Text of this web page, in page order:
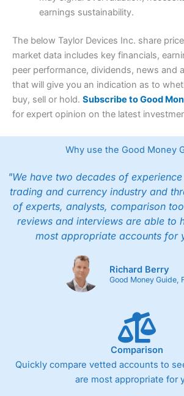
earnings sustainability.
The below Taylor Devices Inc. share
market data includes key financials,
peer performance, dividends, news and
that will give you an indication as to
buy, sell or hold. Subscribe to Good
for expert opinion on the latest
Why use the Good Money
"We have two decades of
trading and currency industry and
of experts, analysts, comparison
reviews and interviews are able to
most appropriate accounts for
Richard Berry
Good Money Guide,
Comparison
Quickly compare vetted accounts to
are most appropriate for